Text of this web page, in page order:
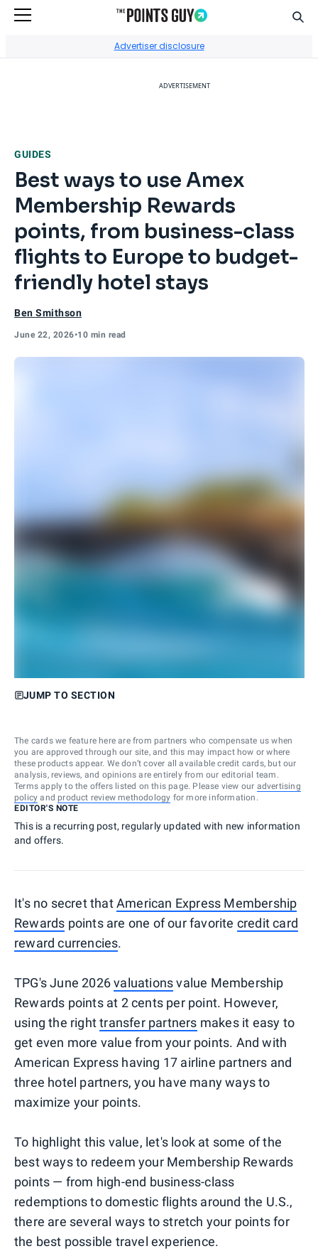
Advertiser disclosure
ADVERTISEMENT
GUIDES
Best ways to use Amex
Membership Rewards
points, from business-class
flights to Europe to budget-
friendly hotel stays
Ben Smithson
June 22, 2026•10 min read
JUMP TO SECTION
The cards we feature here are from partners who compensate us when
you are approved through our site, and this may impact how or where
these products appear. We don’t cover all available credit cards, but our
analysis, reviews, and opinions are entirely from our editorial team.
Terms apply to the offers listed on this page. Please view our advertising
policy and product review methodology for more information.
EDITOR'S NOTE
This is a recurring post, regularly updated with new information
and offers.
It's no secret thatAmerican Express Membership
Rewards points are one of our favorite credit card
reward currencies.
TPG's June 2026valuationsvalue Membership
Rewards points at 2 cents per point. However,
using the righttransfer partners makes it easy to
get even more value from your points. And with
American Express having 17 airline partners and
three hotel partners, you have many ways to
maximize your points.
To highlight this value, let's look at some of the
best ways to redeem your Membership Rewards
points — from high-end business-class
redemptions to domestic flights around the U.S.,
there are several ways to stretch your points for
the best possible travel experience.